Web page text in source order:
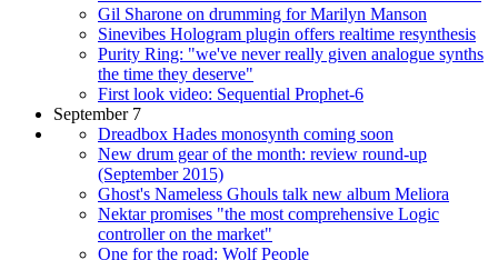
Gil Sharone on drumming for Marilyn Manson
Sinevibes Hologram plugin offers realtime resynthesis
Purity Ring: "we've never really given analogue synths
the time they deserve"
First look video: Sequential Prophet-6
September 7
Dreadbox Hades monosynth coming soon
New drum gear of the month: review round-up
(September 2015)
Ghost's Nameless Ghouls talk new album Meliora
Nektar promises "the most comprehensive Logic
controller on the market"
One for the road: Wolf People